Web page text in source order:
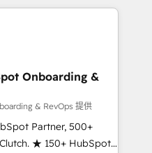
the HubSpot
globally
frameworks that
integrations,
change-
align marketing, sales,
Onboarding &
& RevOps 提供
Partner, 500+
★ 150+ HubSpot